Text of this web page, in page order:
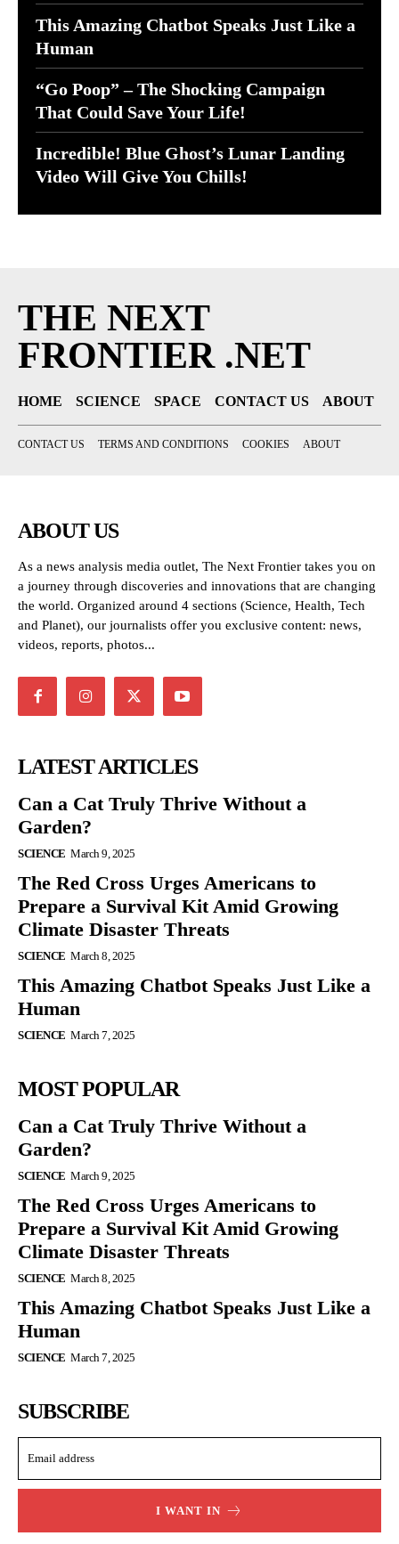
This Amazing Chatbot Speaks Just Like a
Human
“Go Poop” – The Shocking Campaign
That Could Save Your Life!
Incredible! Blue Ghost’s Lunar Landing
Video Will Give You Chills!
THE NEXT
FRONTIER .NET
HOME SCIENCE SPACE CONTACT US ABOUT
CONTACT US TERMS AND CONDITIONS COOKIES ABOUT
ABOUT US
As a news analysis media outlet, The Next Frontier takes you on
a journey through discoveries and innovations that are changing
the world. Organized around 4 sections (Science, Health, Tech
and Planet), our journalists offer you exclusive content: news,
videos, reports, photos...
LATEST ARTICLES
Can a Cat Truly Thrive Without a
Garden?
SCIENCE March 9, 2025
The Red Cross Urges Americans to
Prepare a Survival Kit Amid Growing
Climate Disaster Threats
SCIENCE March 8, 2025
This Amazing Chatbot Speaks Just Like a
Human
SCIENCE March 7, 2025
MOST POPULAR
Can a Cat Truly Thrive Without a
Garden?
SCIENCE March 9, 2025
The Red Cross Urges Americans to
Prepare a Survival Kit Amid Growing
Climate Disaster Threats
SCIENCE March 8, 2025
This Amazing Chatbot Speaks Just Like a
Human
SCIENCE March 7, 2025
SUBSCRIBE
I WANT IN